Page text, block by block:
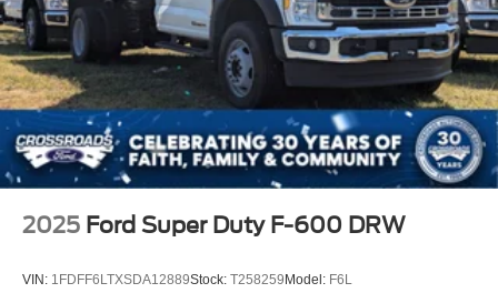
2025 Ford Super Duty F-600 DRW
VIN: 1FDFF6LTXSDA12889Stock: T258259 Model: F6L